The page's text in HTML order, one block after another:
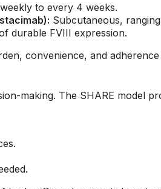
to every 4 weeks.
Subcutaneous,
durable FVIII expression.
convenience, and
making. The SHARE model